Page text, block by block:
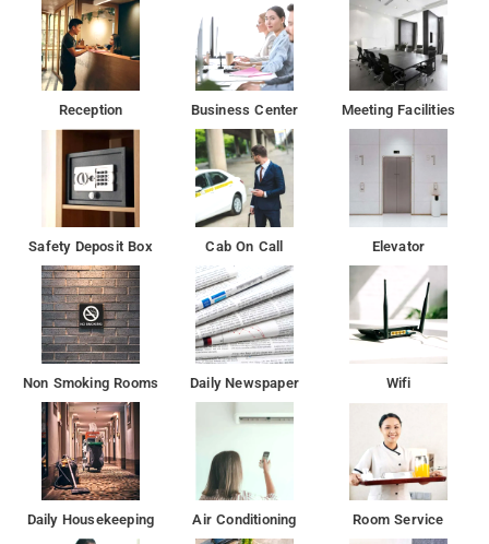
Reception Business Center Meeting Facilities
Safety Deposit Box Cab On Call Elevator
Non Smoking Rooms Daily Newspaper Wifi
Daily Housekeeping Air Conditioning Room Service